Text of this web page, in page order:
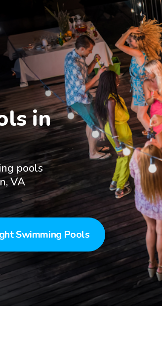
in
pools
VA
Swimming Pools